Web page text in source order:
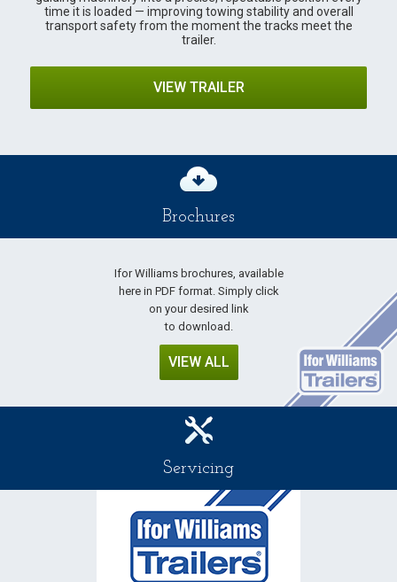
time it is loaded — improving towing stability and overall
transport safety from the moment the tracks meet the
trailer.
VIEW TRAILER
Brochures
Ifor Williams brochures, available
here in PDF format. Simply click
on your desired link
to download.
VIEW ALL
Servicing